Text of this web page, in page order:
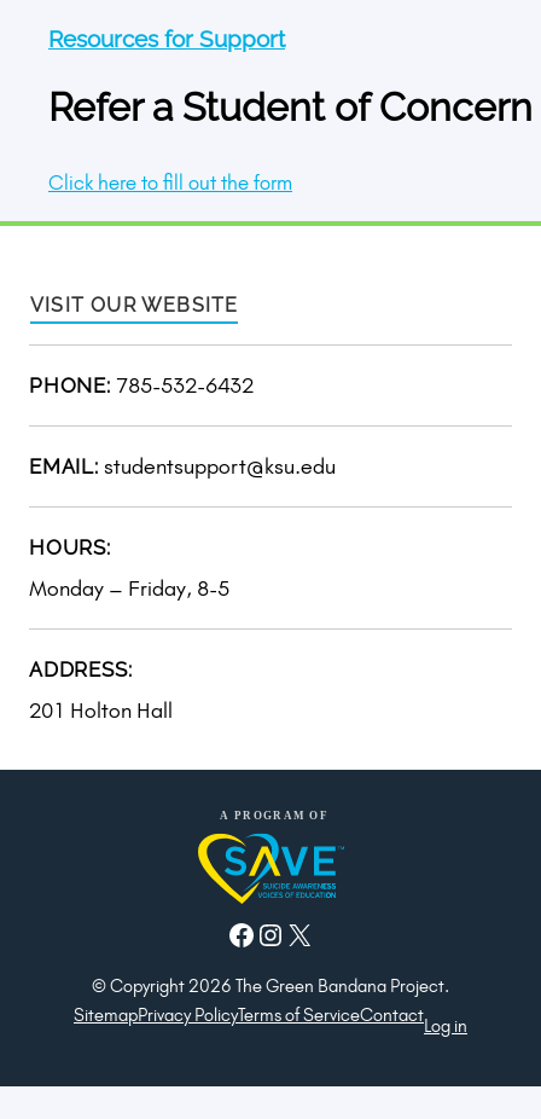
Resources for Support
Refer a Student of Concern
Click here to fill out the form
VISIT OUR WEBSITE
PHONE: 785-532-6432
EMAIL: studentsupport@ksu.edu
HOURS:
Monday – Friday, 8-5
ADDRESS:
201 Holton Hall
Facebook
Instagram
X
© Copyright 2026 The Green Bandana Project.
SitemapPrivacy PolicyTerms of ServiceContactLog in